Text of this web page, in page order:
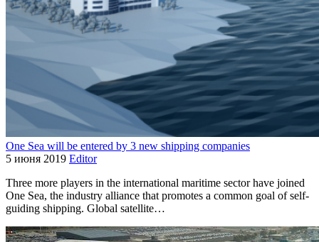
One Sea will be entered by 3 new shipping companies
5 июня 2019 Editor
Three more players in the international maritime sector have joined
One Sea, the industry alliance that promotes a common goal of self-
guiding shipping. Global satellite…